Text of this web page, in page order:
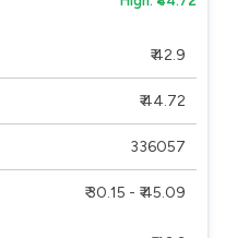
₹ 42.9
₹ 44.72
336057
₹ 30.15 - ₹ 45.09